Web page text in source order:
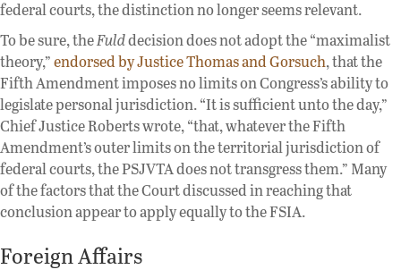
federal courts, the distinction no longer seems relevant.
To be sure, theFulddecision does not adopt the “maximalist
theory,”endorsed by Justice Thomas and Gorsuch, that the
Fifth Amendment imposes no limits on Congress’s ability to
legislate personal jurisdiction. “It is sufficient unto the day,”
Chief Justice Roberts wrote, “that, whatever the Fifth
Amendment’s outer limits on the territorial jurisdiction of
federal courts, the PSJVTA does not transgress them.” Many
of the factors that the Court discussed in reaching that
conclusion appear to apply equally to the FSIA.
Foreign Affairs